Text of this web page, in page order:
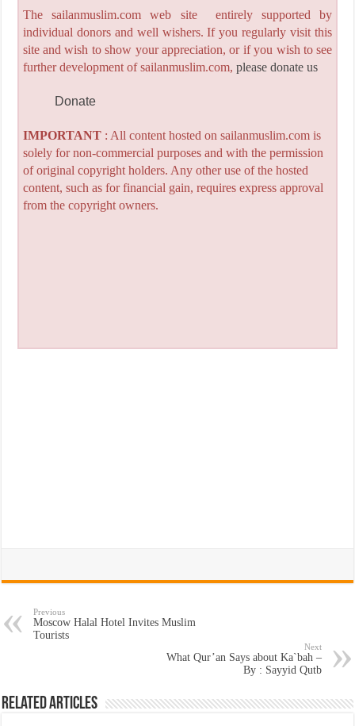
The sailanmuslim.com web site entirely supported by
individual donors and well wishers. If you regularly visit this
site and wish to show your appreciation, or if you wish to see
further development of sailanmuslim.com, please donate us
Donate
IMPORTANT: All content hosted on sailanmuslim.com is
solely for non-commercial purposes and with the permission
of original copyright holders. Any other use of the hosted
content, such as for financial gain, requires express approval
from the copyright owners.
Previous
Moscow Halal Hotel Invites Muslim
Tourists
Next
What Qur’an Says about Ka`bah –
By : Sayyid Qutb
Related Articles